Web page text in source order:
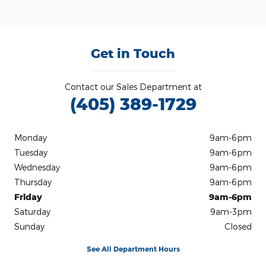
Get in Touch
Contact our Sales Department at
(405) 389-1729
Monday
9am-6pm
Tuesday
9am-6pm
Wednesday
9am-6pm
Thursday
9am-6pm
Friday
9am-6pm
Saturday
9am-3pm
Sunday
Closed
See All Department Hours